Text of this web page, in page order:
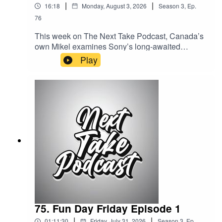
16:18 | Monday, August 3, 2026 | Season 3, Ep.
76
This week on The Next Take Podcast, Canada’s
own Mikel examines Sony’s long-awaited
response to the growing backlash surrounding
PlayStation’s shift away from physical game
discs.Streaming LinksSpotify:
https://shorturl.at/fuyJQSocial Media:Website:
https://solo.to/nexttakepodcastEpisode Produced
By: Mikel MilesUploaded By: Mikel Miles
Play
75. Fun Day Friday Episode 1